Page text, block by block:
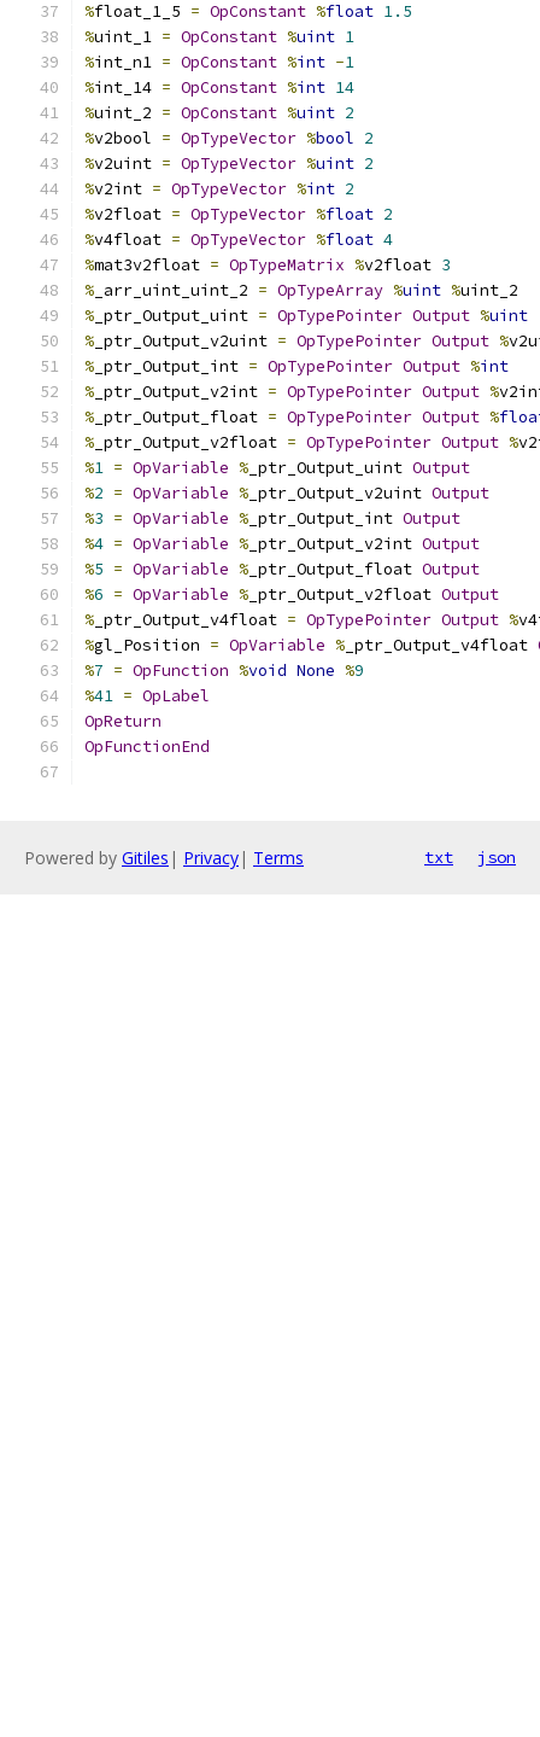
%float_1_5 = OpConstant %float 1.5
%uint_1 = OpConstant %uint 1
%int_n1 = OpConstant %int -1
%int_14 = OpConstant %int 14
%uint_2 = OpConstant %uint 2
%v2bool = OpTypeVector %bool 2
%v2uint = OpTypeVector %uint 2
%v2int = OpTypeVector %int 2
%v2float = OpTypeVector %float 2
%v4float = OpTypeVector %float 4
%mat3v2float = OpTypeMatrix %v2float 3
% _arr_uint_uint_2 = OpTypeArray %uint %uint_2
% _ptr_Output_uint = OpTypePointer Output %uint
% _ptr_Output_v2uint = OpTypePointer Output %
% _ptr_Output_int = OpTypePointer Output %int
% _ptr_Output_v2int = OpTypePointer Output %
% _ptr_Output_float = OpTypePointer Output %
% _ptr_Output_v2float = OpTypePointer Output %
%1 = OpVariable % _ptr_Output_uint Output
%2 = OpVariable % _ptr_Output_v2uint Output
%3 = OpVariable % _ptr_Output_int Output
%4 = OpVariable % _ptr_Output_v2int Output
%5 = OpVariable % _ptr_Output_float Output
%6 = OpVariable % _ptr_Output_v2float Output
% _ptr_Output_v4float = OpTypePointer Output %
%gl_Position = OpVariable % _ptr_Output_v4float
%7 = OpFunction %void None %9
%41 = OpLabel
OpReturn
OpFunctionEnd
Powered by Gitiles | Privacy| Terms txt json